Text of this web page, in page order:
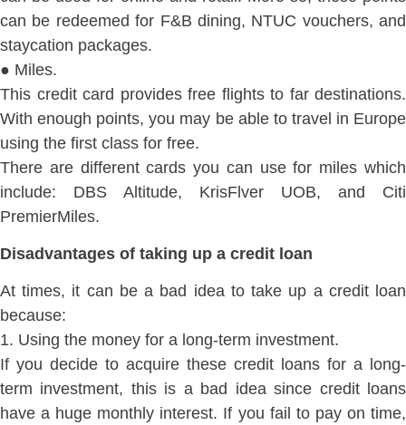
can be redeemed for F&B dining, NTUC vouchers, and
staycation packages.
● Miles.
This credit card provides free flights to far destinations.
With enough points, you may be able to travel in Europe
using the first class for free.
There are different cards you can use for miles which
include: DBS Altitude, KrisFlver UOB, and Citi
PremierMiles.
Disadvantages of taking up a credit loan
At times, it can be a bad idea to take up a credit loan
because:
1. Using the money for a long-term investment.
If you decide to acquire these credit loans for a long-
term investment, this is a bad idea since credit loans
have a huge monthly interest. If you fail to pay on time,